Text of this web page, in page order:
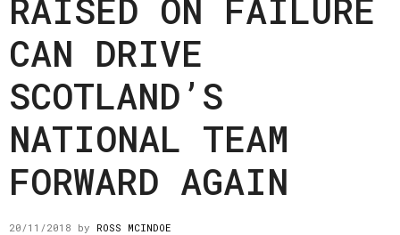
RAISED ON FAILURE
CAN DRIVE
SCOTLAND’S
NATIONAL TEAM
FORWARD AGAIN
20/11/2018 by ROSS MCINDOE